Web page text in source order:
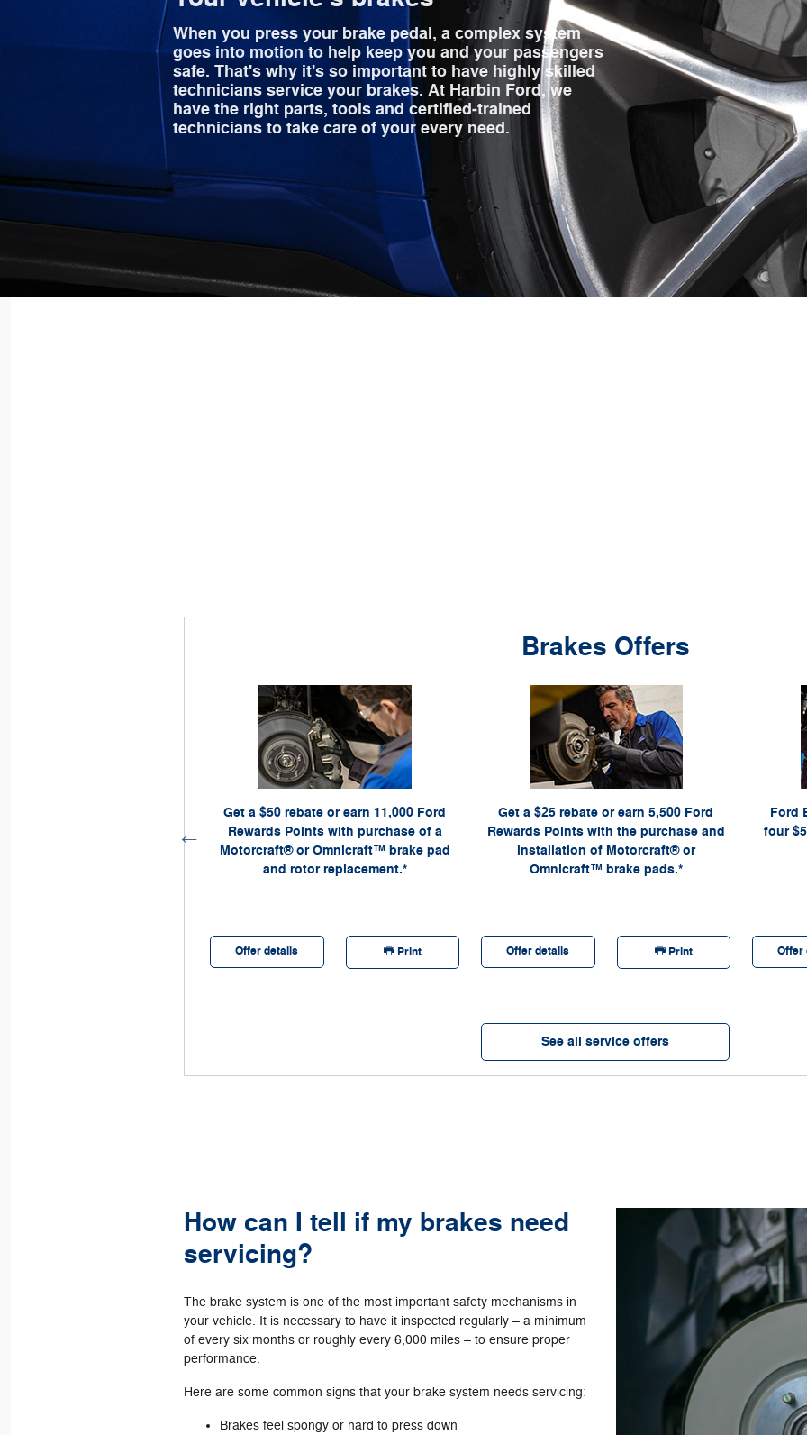
When you press your brake pedal, a complex system
goes into motion to help keep you and your passengers
safe. That's why it's so important to have highly skilled
technicians service your brakes. At Harbin Ford, we
have the right parts, tools and certified‐trained
technicians to take care of your every need.
Brakes Offers
Get a $50 rebate or earn 11,000 Ford
Rewards Points with purchase of a
Motorcraft® or Omnicraft™ brake pad
and rotor replacement.*
*Dealer-installed retail purchases only. Limit 1 rebate per
vehicle. Not valid on prior purchases. Valid 7/7/26-8/31/26.
Submit by 9/30/26 at
Ford.com/Service-Rebates
mail. To earn Points, activate Ford Rewards account within
60 days of purchase. Points have no cash value; see
FordRewards.com
for terms, including Points expiration.
Allow 8 weeks for Points. See U.S. dealer for details. Ford
may change or discontinue this program at any time.
Company.
Offer details Print
Get a $25 rebate or earn 5,500 Ford
Rewards Points with the purchase and
installation of Motorcraft® or
Omnicraft™ brake pads.*
*Dealer-installed retail purchases only. Limit 1 rebate per
vehicle. Not valid on prior purchases. Valid 7/7/26-8/31/26.
Submit by 9/30/26 at
Ford.com/Service-Rebates
mail. To earn Points, activate Ford Rewards account within
60 days of purchase. Points have no cash value; see
FordRewards.com
for terms, including Points expiration.
Allow 8 weeks for Points. See U.S. dealer for details. Ford
may change or discontinue this program at any time.
Company.
Offer details Print
Ford
four
*Active
from 4/
9/7/26 for
Receive
services
Eligible
batteries,
a
Lane®
required.
Advisor for
Offer
See all service offers
How can I tell if my brakes need
servicing?
The brake system is one of the most important safety mechanisms in
your vehicle. It is necessary to have it inspected regularly – a minimum
of every six months or roughly every 6,000 miles – to ensure proper
performance.
Here are some common signs that your brake system needs servicing:
Brakes feel spongy or hard to press down